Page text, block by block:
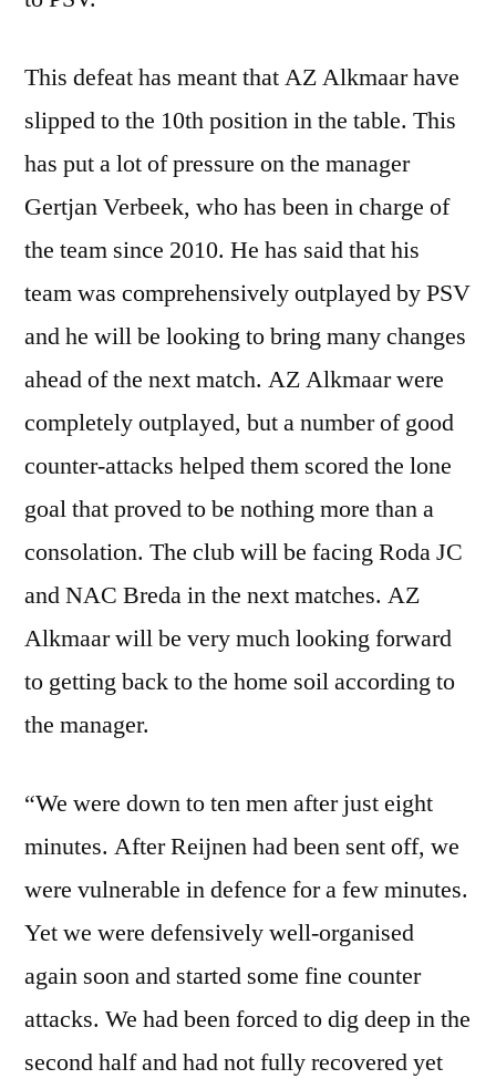
This defeat has meant that AZ Alkmaar have
slipped to the 10th position in the table. This
has put a lot of pressure on the manager
Gertjan Verbeek, who has been in charge of
the team since 2010. He has said that his
team was comprehensively outplayed by PSV
and he will be looking to bring many changes
ahead of the next match. AZ Alkmaar were
completely outplayed, but a number of good
counter-attacks helped them scored the lone
goal that proved to be nothing more than a
consolation. The club will be facing Roda JC
and NAC Breda in the next matches. AZ
Alkmaar will be very much looking forward
to getting back to the home soil according to
the manager.
“We were down to ten men after just eight
minutes. After Reijnen had been sent off, we
were vulnerable in defence for a few minutes.
Yet we were defensively well-organised
again soon and started some fine counter
attacks. We had been forced to dig deep in the
second half and had not fully recovered yet